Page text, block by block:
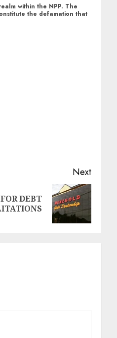
within the NPP. The
the defamation that
Next
DEBT